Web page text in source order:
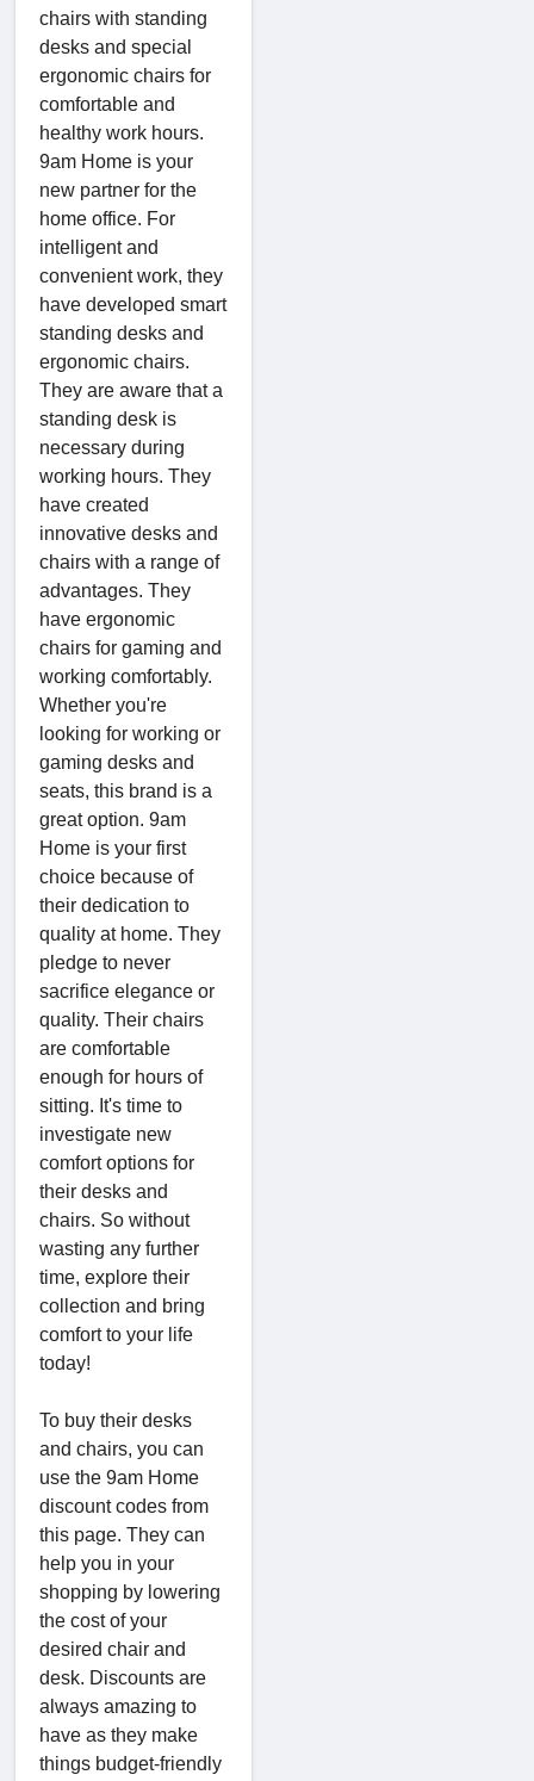
chairs with standing
desks and special
ergonomic chairs for
comfortable and
healthy work hours.
9am Home is your
new partner for the
home office. For
intelligent and
convenient work, they
have developed smart
standing desks and
ergonomic chairs.
They are aware that a
standing desk is
necessary during
working hours. They
have created
innovative desks and
chairs with a range of
advantages. They
have ergonomic
chairs for gaming and
working comfortably.
Whether you're
looking for working or
gaming desks and
seats, this brand is a
great option. 9am
Home is your first
choice because of
their dedication to
quality at home. They
pledge to never
sacrifice elegance or
quality. Their chairs
are comfortable
enough for hours of
sitting. It's time to
investigate new
comfort options for
their desks and
chairs. So without
wasting any further
time, explore their
collection and bring
comfort to your life
today!
To buy their desks
and chairs, you can
use the 9am Home
discount codes from
this page. They can
help you in your
shopping by lowering
the cost of your
desired chair and
desk. Discounts are
always amazing to
have as they make
things budget-friendly